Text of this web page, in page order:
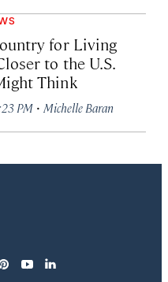
for Living
to the U.S.
Think
PM · Michelle Baran
pinterest
youtubelinkedin